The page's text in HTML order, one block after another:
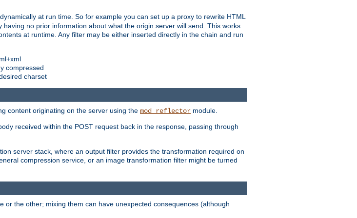
at run time. So for example you can set up a proxy to rewrite HTML
no prior information about what the origin server will send. This works
at runtime. Any filter may be either inserted directly in the chain and run
compressed
charset
content originating on the server using the mod_reflector module.
received within the POST request back in the response, passing through
server stack, where an output filter provides the transformation required on
compression service, or an image transformation filter might be turned
the other; mixing them can have unexpected consequences (although